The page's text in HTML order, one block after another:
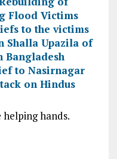
Flood Victims
to the victims
Shalla Upazila of
Bangladesh
to Nasirnagar
on Hindus
hands.